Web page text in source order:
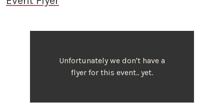
Unfortunately we don't have a
flyer for this event.. yet.